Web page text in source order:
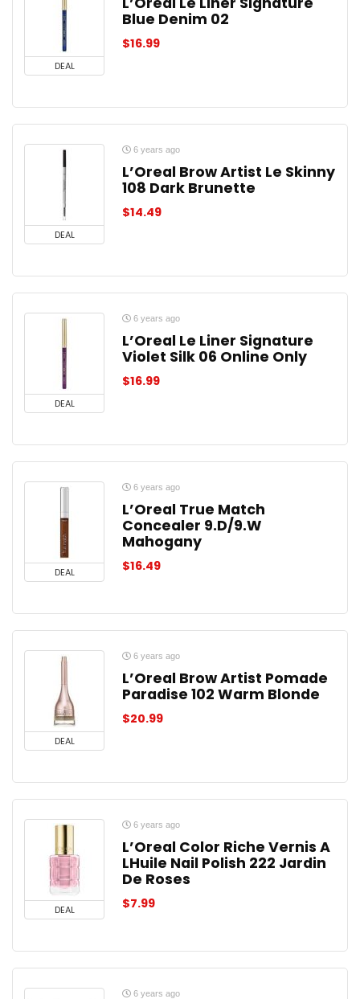
DEAL
Blue Denim 02
$16.99
DEAL
6 years ago
L’Oreal Brow Artist Le Skinny
108 Dark Brunette
$14.49
DEAL
6 years ago
L’Oreal Le Liner Signature
Violet Silk 06 Online Only
$16.99
DEAL
6 years ago
L’Oreal True Match
Concealer 9.D/9.W
Mahogany
$16.49
DEAL
6 years ago
L’Oreal Brow Artist Pomade
Paradise 102 Warm Blonde
$20.99
DEAL
6 years ago
L’Oreal Color Riche Vernis A
LHuile Nail Polish 222 Jardin
De Roses
$7.99
6 years ago